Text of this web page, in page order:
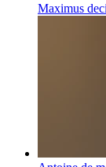
Maximus